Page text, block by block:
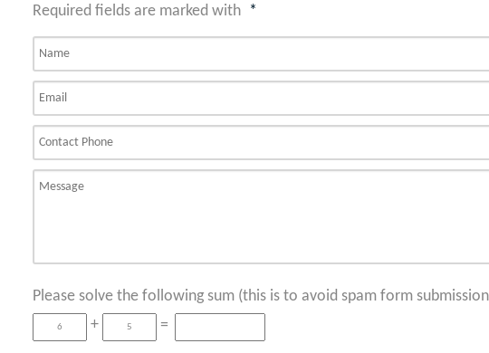
Required fields are marked with *
Please solve the following sum (this is to avoid spam form
+
=